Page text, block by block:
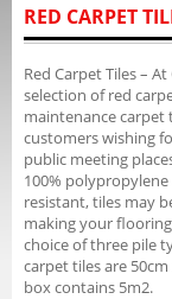
RED CARPET
Red Carpet Tiles –
selection of red
maintenance carpet
customers wishing
public meeting
100%
resistant, tiles may
making your
choice of three pile
carpet tiles are
box contains 5m2.